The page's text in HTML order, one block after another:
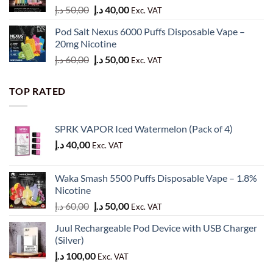
50,00د.إ
Original
was:
40,00د.إ
Current
is:
Exc. VAT
Pod Salt Nexus 6000 Puffs Disposable Vape –
20mg Nicotine
60,00د.إ
Original
50,00د.إ
Current
Exc. VAT
TOP RATED
SPRK VAPOR Iced Watermelon (Pack of 4)
40,00د.إ Exc. VAT
Waka Smash 5500 Puffs Disposable Vape – 1.8%
Nicotine
60,00د.إ
Original
was:
50,00 د.إ
Current
is:
Exc. VAT
Juul Rechargeable Pod Device with USB Charger
(Silver)
100,00 د.إ Exc. VAT